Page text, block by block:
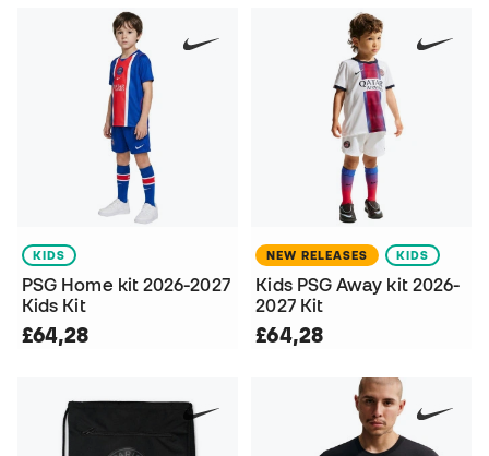
KIDS
PSG Home kit 2026-2027
Kids Kit
£64,28
NEW RELEASES KIDS
Kids PSG Away kit 2026-
2027 Kit
£64,28